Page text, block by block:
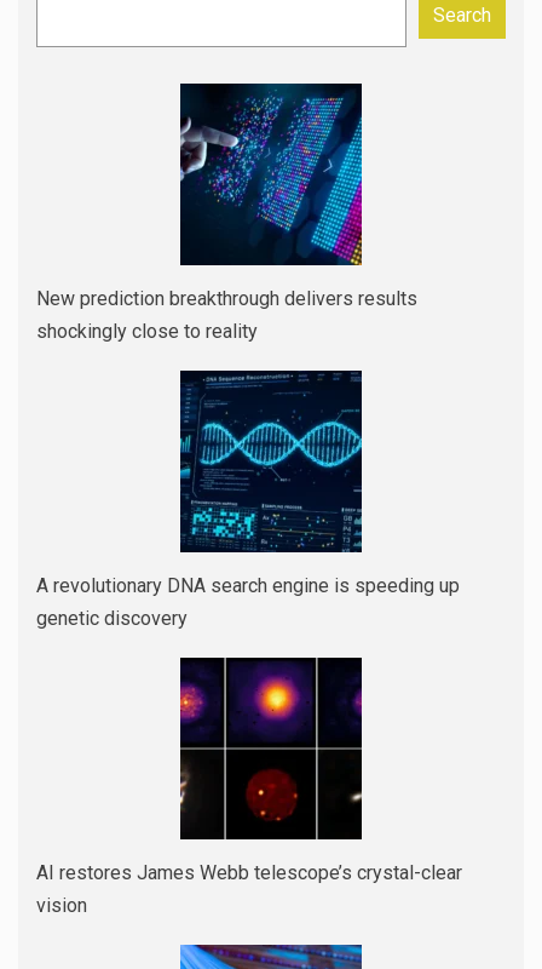
Search
New prediction breakthrough delivers results
shockingly close to reality
A revolutionary DNA search engine is speeding up
genetic discovery
AI restores James Webb telescope’s crystal-clear
vision